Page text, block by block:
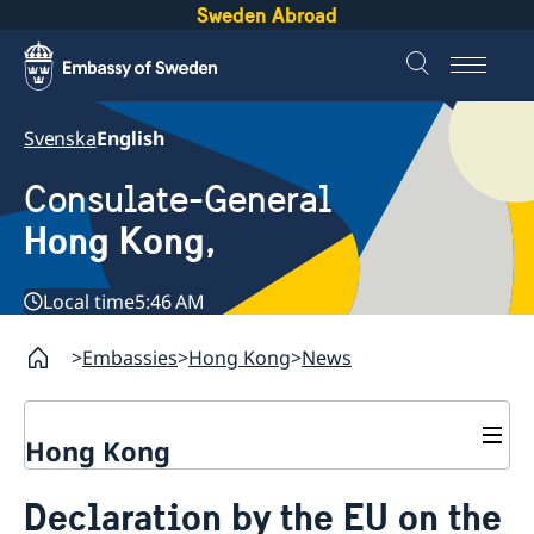
Sweden Abroad
SvenskaEnglish
Consulate-General
Hong Kong,
Local time5:46 AM
Embassies Hong Kong News
Hong Kong
Social Media Netiquette
Declaration by the EU on the